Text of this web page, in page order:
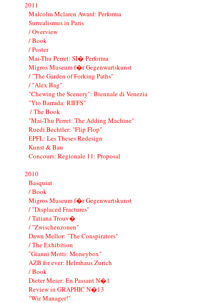
2011
Malcolm Mclaren Award: Performa
Surrealismus in Paris
/ Overview
/ Book
/ Poster
Mai-Thu Perret: SI� Performa
Migros Museum f�r Gegenwartskunst
/ "The Garden of Forking Paths"
/ "Alex Bag"
"Chewing the Scenery": Biennale di Venezia
"Yto Barrada: RIFFS"
/ The Book
"Mai-Thu Perret: The Adding Machine"
Ruedi Bechtler: "Flip Flop"
EPFL: Les Theses Redesign
Kunst & Bau
Concours: Regionale 11: Proposal
2010
Basquiat
/ Book
Migros Museum f�r Gegenwartskunst
/ "Displaced Fractures"
/ Tatiana Trouv�
/ "Zwischenzonen"
Dawn Mellor: "The Conspirators"
/ The Exhibition
"Gianni Motti: Moneybox"
AZB for ever: Helmhaus Zurich
/ Book
Dieter Meier: En Passant N�1
Review in GRAPHIC N�13
"Wir Manager!"